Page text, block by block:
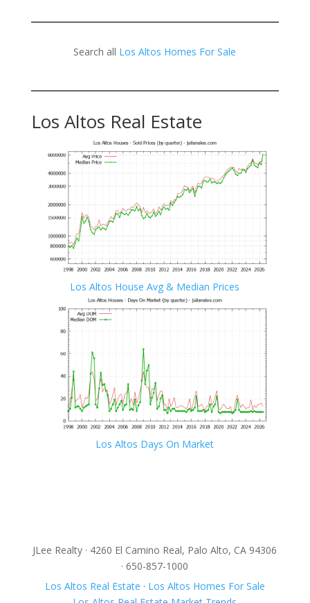
Search all Los Altos Homes For Sale
Los Altos Real Estate
Los Altos House Avg & Median Prices
Los Altos Days On Market
JLee Realty · 4260 El Camino Real, Palo Alto, CA 94306
· 650-857-1000
Los Altos Real Estate · Los Altos Homes For Sale